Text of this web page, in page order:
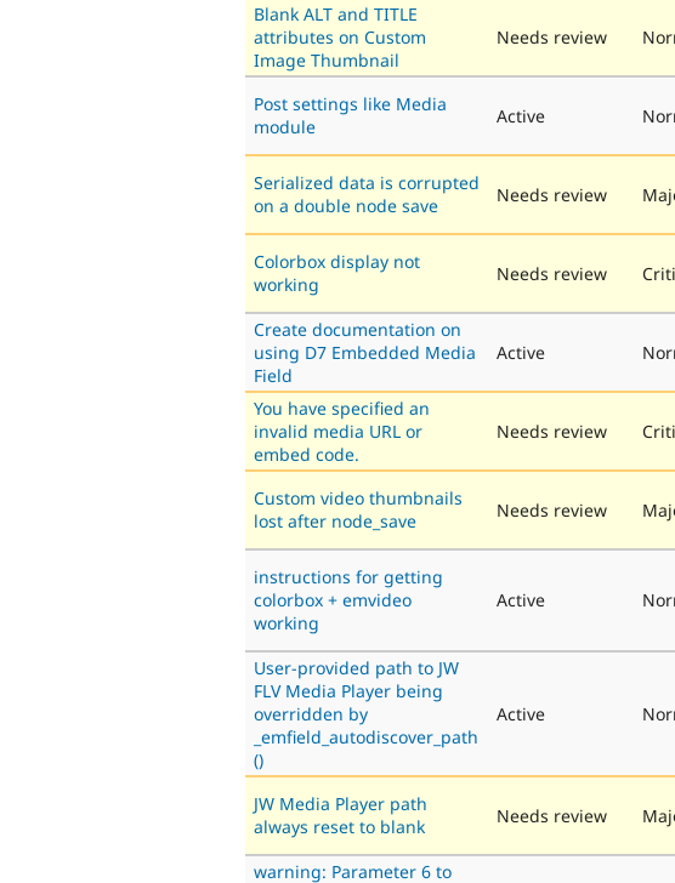
Blank ALT and TITLE
attributes on Custom
Image Thumbnail
Needs review
Post settings like Media
module
Active
Serialized data is corrupted
on a double node save
Needs review
Colorbox display not
working
Needs review
Create documentation on
using D7 Embedded Media
Field
Active
You have specified an
invalid media URL or
embed code.
Needs review
Custom video thumbnails
lost after node_save
Needs review
instructions for getting
colorbox + emvideo
working
Active
User-provided path to JW
FLV Media Player being
overridden by
_emfield_autodiscover_path
()
Active
JW Media Player path
always reset to blank
Needs review
warning: Parameter 6 to